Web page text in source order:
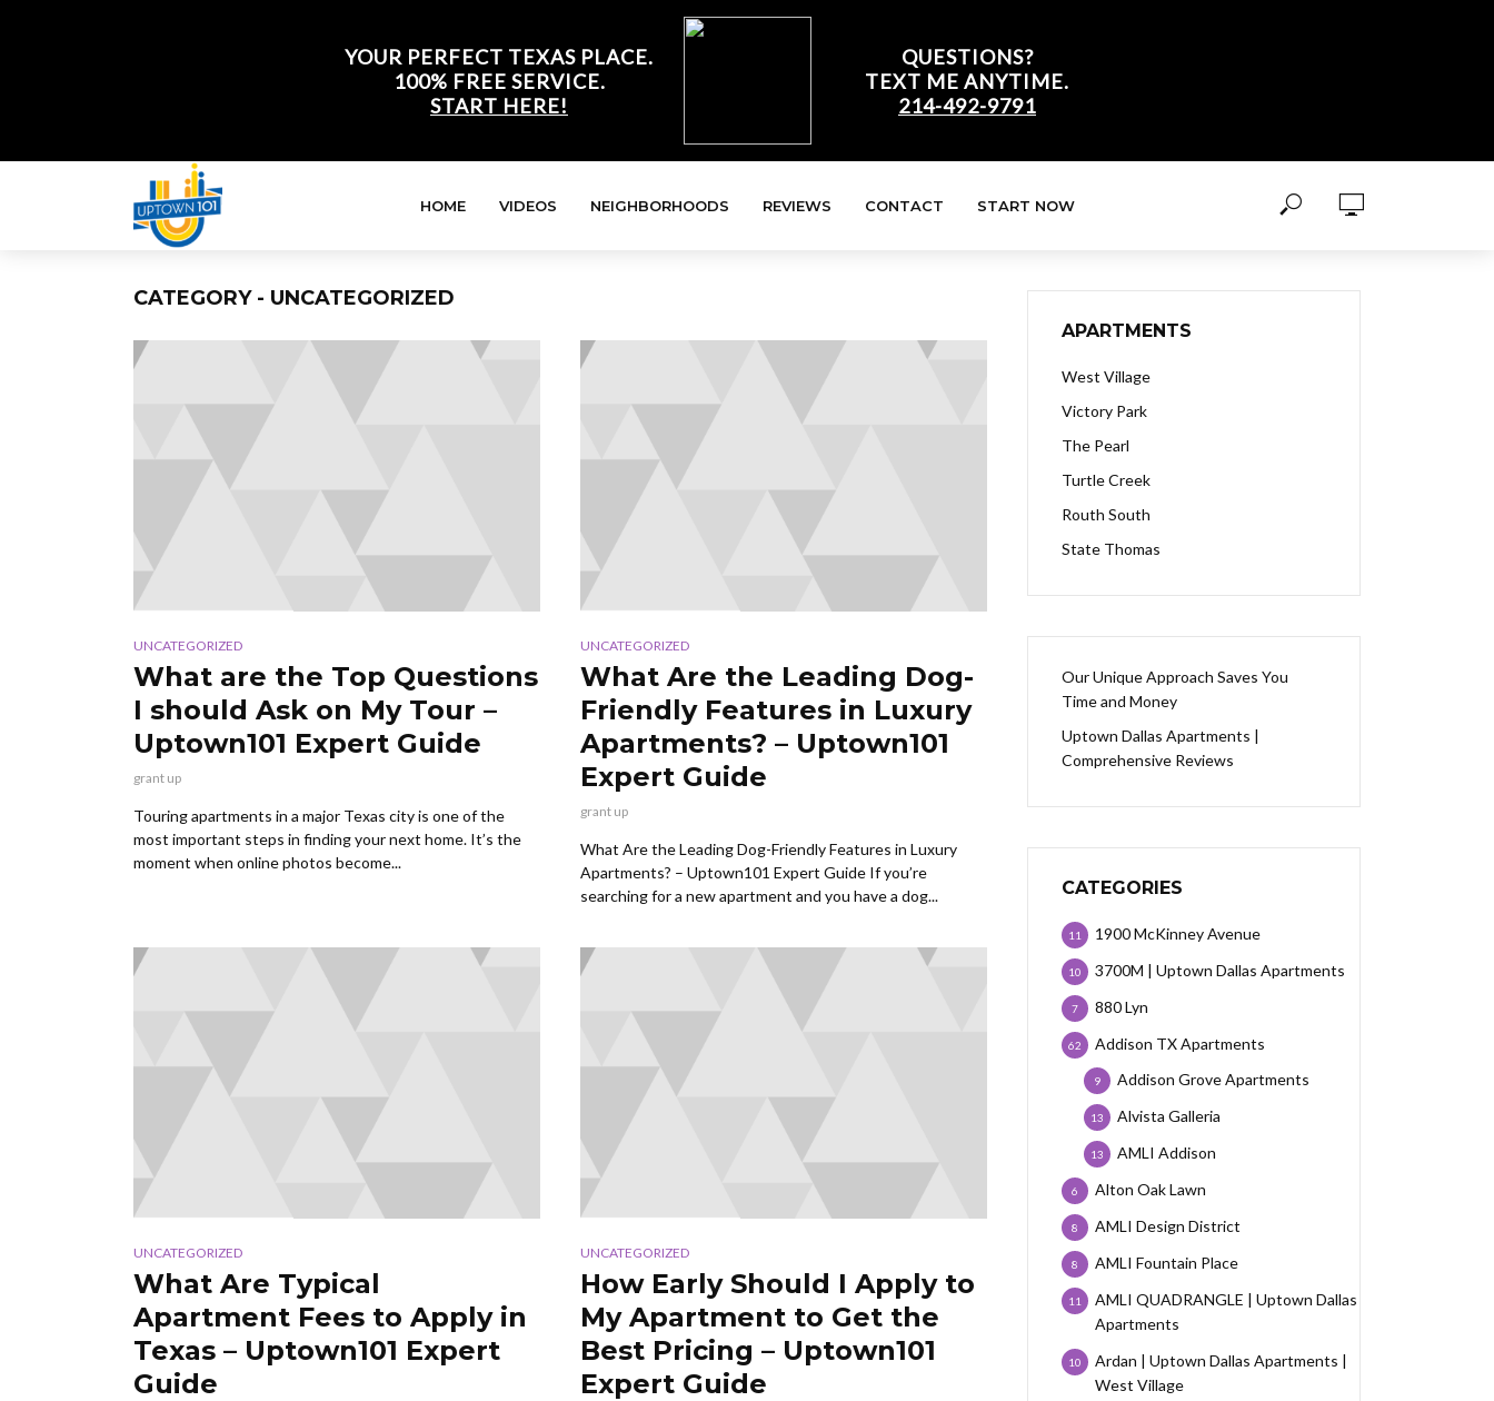
YOUR PERFECT TEXAS PLACE.
100% FREE SERVICE.
START HERE!
QUESTIONS?
TEXT ME ANYTIME.
214-492-9791
HOME VIDEOS NEIGHBORHOODS REVIEWS CONTACT START NOW
CATEGORY - UNCATEGORIZED
UNCATEGORIZED
What are the Top Questions
I should Ask on My Tour –
Uptown101 Expert Guide
grant up
Touring apartments in a major Texas city is one of the
most important steps in finding your next home. It’s the
moment when online photos become...
UNCATEGORIZED
What Are the Leading Dog-
Friendly Features in Luxury
Apartments? – Uptown101
Expert Guide
grant up
What Are the Leading Dog-Friendly Features in Luxury
Apartments? – Uptown101 Expert Guide If you’re
searching for a new apartment and you have a dog...
UNCATEGORIZED
What Are Typical
Apartment Fees to Apply in
Texas – Uptown101 Expert
Guide
UNCATEGORIZED
How Early Should I Apply to
My Apartment to Get the
Best Pricing – Uptown101
Expert Guide
APARTMENTS
West Village
Victory Park
The Pearl
Turtle Creek
Routh South
State Thomas
Our Unique Approach Saves You
Time and Money
Uptown Dallas Apartments |
Comprehensive Reviews
CATEGORIES
1900 McKinney Avenue
11
3700M | Uptown Dallas Apartments
10
880 Lyn
7
Addison TX Apartments
62
Addison Grove Apartments
9
Alvista Galleria
13
AMLI Addison
13
Alton Oak Lawn
6
AMLI Design District
8
AMLI Fountain Place
8
AMLI QUADRANGLE | Uptown Dallas
Apartments
11
Ardan | Uptown Dallas Apartments |
West Village
10